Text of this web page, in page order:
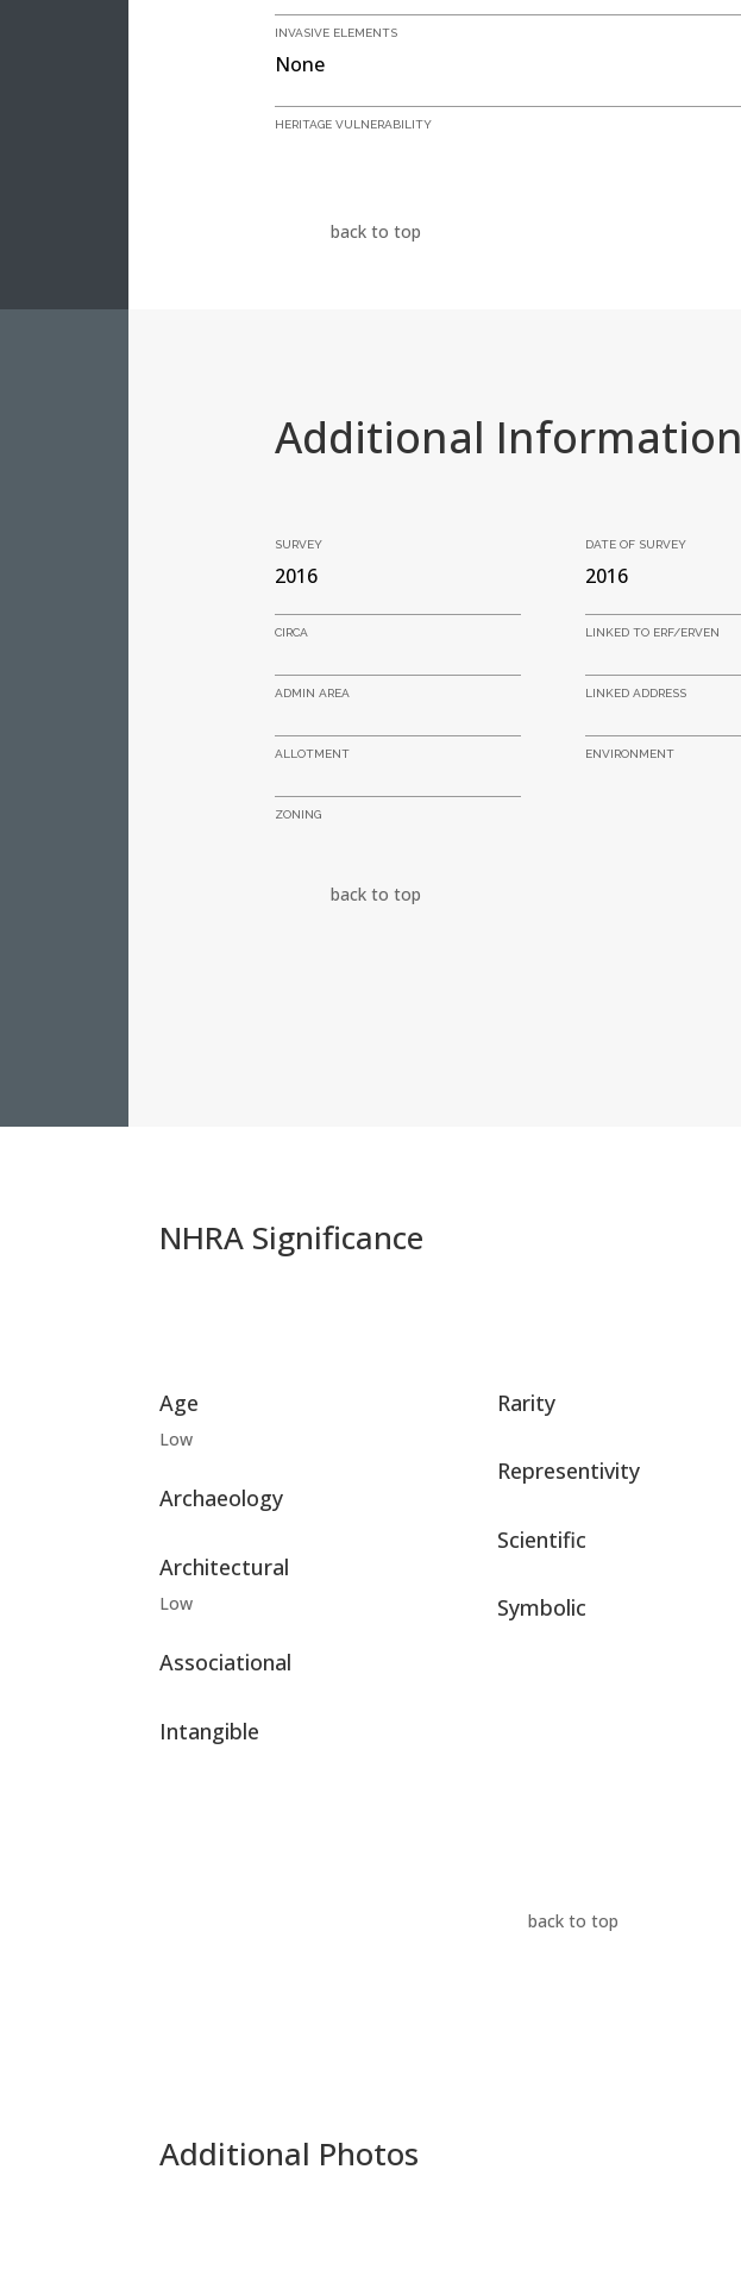
INVASIVE ELEMENTS
None
HERITAGE VULNERABILITY
back to top
Additional Information
SURVEY
2016
CIRCA
ADMIN AREA
ALLOTMENT
ZONING
back to top
DATE OF SURVEY
2016
LINKED TO ERF/ERVEN
LINKED ADDRESS
ENVIRONMENT
NHRA Significance
Age
Low
Archaeology
Architectural
Low
Associational
Intangible
Rarity
Representivity
Scientific
Symbolic
back to top
Additional Photos